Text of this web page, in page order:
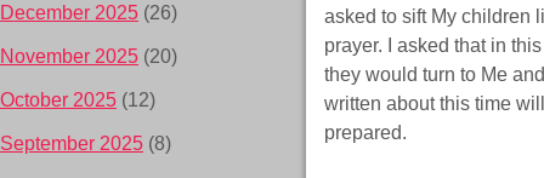
asked to sift My children
prayer. I asked that in
they would turn to Me
written about this time
prepared.
December 2025 (26)
November 2025 (20)
October 2025 (12)
September 2025 (8)